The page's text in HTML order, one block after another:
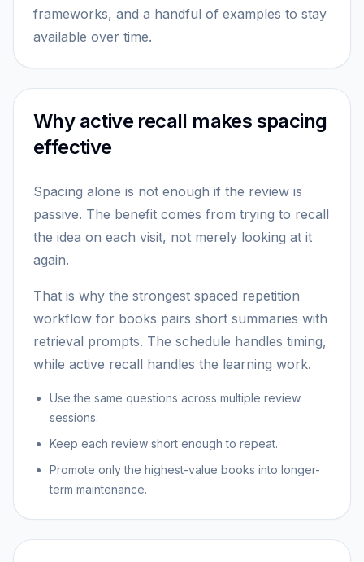
frameworks, and a handful of examples to stay
available over time.
Why active recall makes spacing
effective
Spacing alone is not enough if the review is
passive. The benefit comes from trying to recall
the idea on each visit, not merely looking at it
again.
That is why the strongest spaced repetition
workflow for books pairs short summaries with
retrieval prompts. The schedule handles timing,
while active recall handles the learning work.
Use the same questions across multiple review
sessions.
Keep each review short enough to repeat.
Promote only the highest-value books into longer-
term maintenance.